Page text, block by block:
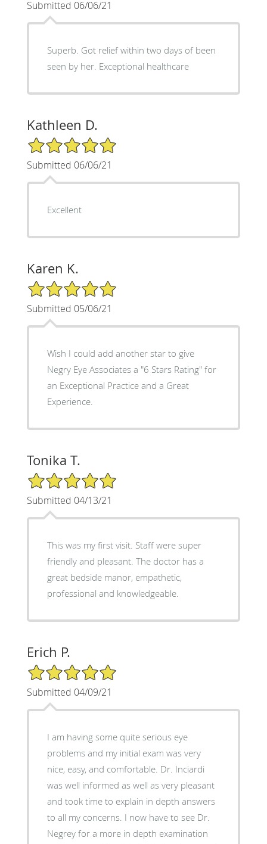
Submitted 06/06/21
Superb. Got relief within two days of been
seen by her. Exceptional healthcare
Kathleen D.
5/5 Star Rating
Submitted 06/06/21
Excellent
Karen K.
5/5 Star Rating
Submitted 05/06/21
Wish I could add another star to give
Negry Eye Associates a "6 Stars Rating" for
an Exceptional Practice and a Great
Experience.
Tonika T.
5/5 Star Rating
Submitted 04/13/21
This was my first visit. Staff were super
friendly and pleasant. The doctor has a
great bedside manor, empathetic,
professional and knowledgeable.
Erich P.
5/5 Star Rating
Submitted 04/09/21
I am having some quite serious eye
problems and my initial exam was very
nice, easy, and comfortable. Dr. Inciardi
was well informed as well as very pleasant
and took time to explain in depth answers
to all my concerns. I now have to see Dr.
Negrey for a more in depth examination